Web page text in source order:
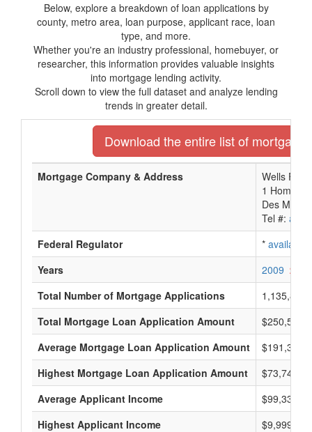
Below, explore a breakdown of loan applications by
county, metro area, loan purpose, applicant race, loan
type, and more.
Whether you're an industry professional, homebuyer, or
researcher, this information provides valuable insights
into mortgage lending activity.
Scroll down to view the full dataset and analyze lending
trends in greater detail.
Download the entire list of mortgage
Mortgage Company & Address
Wells
1 Home
Des
Tel #:
Federal Regulator
* available
Years
2009 2008
Total Number of Mortgage Applications
1,135,800
Total Mortgage Loan Application Amount
Average Mortgage Loan Application Amount
$191,333
Highest Mortgage Loan Application Amount
Average Applicant Income
$99,333
Highest Applicant Income
$9,999,000